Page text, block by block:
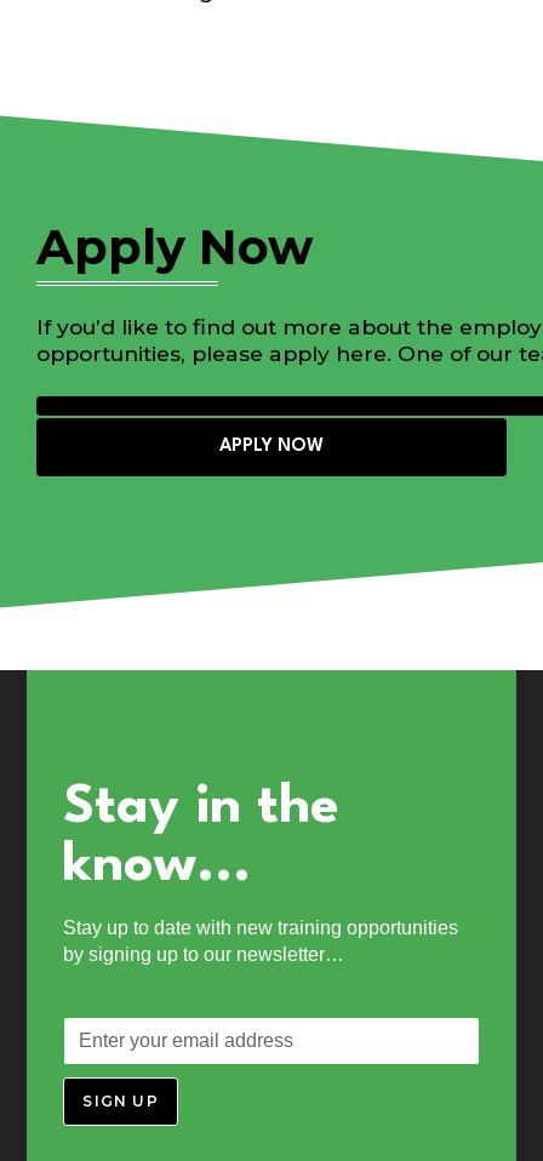
Apply Now
If you’d like to find out more about the
opportunities, please apply here. One of our
APPLY NOW
Stay in the
know...
Stay up to date with new training opportunities
by signing up to our newsletter…
SIGN UP